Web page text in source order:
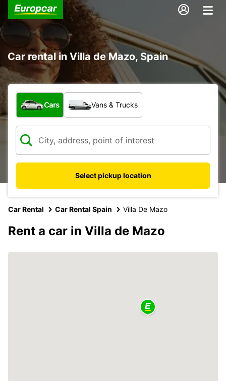
Car rental in Villa de Mazo, Spain
What type of vehicle?
Cars Vans & Trucks
Select pickup location
Car Rental Car Rental Spain Villa De Mazo
Rent a car in Villa de Mazo